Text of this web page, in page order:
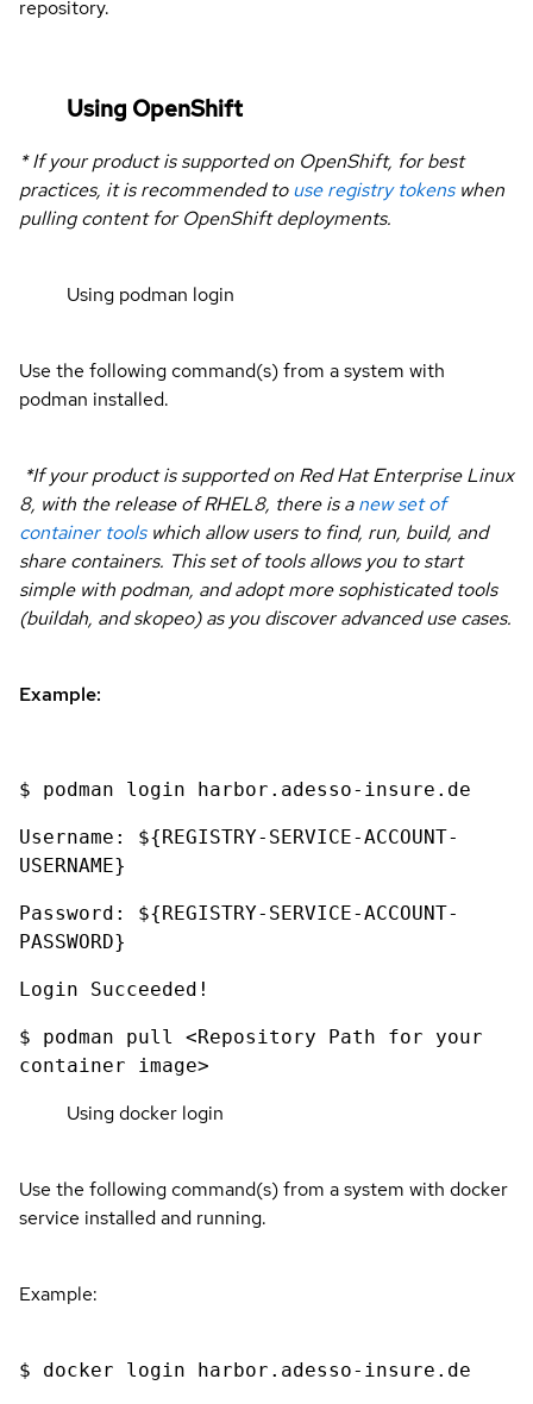
repository.
Using OpenShift
* If your product is supported on OpenShift, for best
practices, it is recommended touse registry tokenswhen
pulling content for OpenShift deployments.
Using podman login
Use the following command(s) from a system with
podman installed.
*If your product is supported on Red Hat Enterprise Linux
8, with the release of RHEL8, there is anew set of
container toolswhich allow users to find, run, build, and
share containers. This set of tools allows you to start
simple with podman, and adopt more sophisticated tools
(buildah, and skopeo) as you discover advanced use cases.
Example:
$ podman login harbor.adesso-insure.de
Username: ${REGISTRY-SERVICE-ACCOUNT-
USERNAME}
Password: ${REGISTRY-SERVICE-ACCOUNT-
PASSWORD}
Login Succeeded!
$ podman pull <Repository Path for your
container image>
Using docker login
Use the following command(s) from a system with docker
service installed and running.
Example:
$ docker login harbor.adesso-insure.de